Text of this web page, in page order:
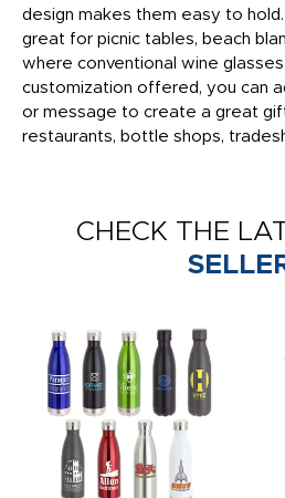
design makes them easy to
great for picnic tables, beach
where conventional wine
customization offered, you can
or message to create a great
restaurants, bottle shops,
CHECK THE